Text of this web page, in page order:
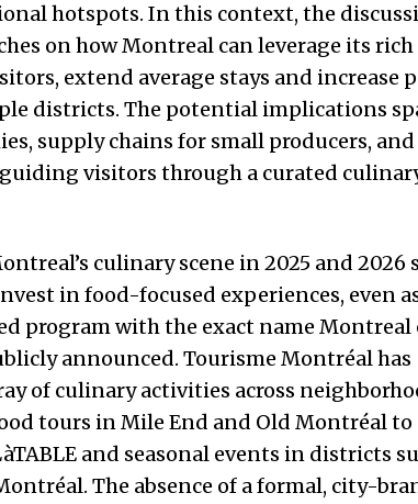
hotspots. In this context, the
on how Montreal can leverage its
extend average stays and increase
districts. The potential implications
supply chains for small producers,
visitors through a curated
culinary scene in 2025 and 2026
in food-focused experiences, even
program with the exact name
announced. Tourisme Montréal has
of culinary activities across
tours in Mile End and Old Montréal to
and seasonal events in districts
The absence of a formal, city-